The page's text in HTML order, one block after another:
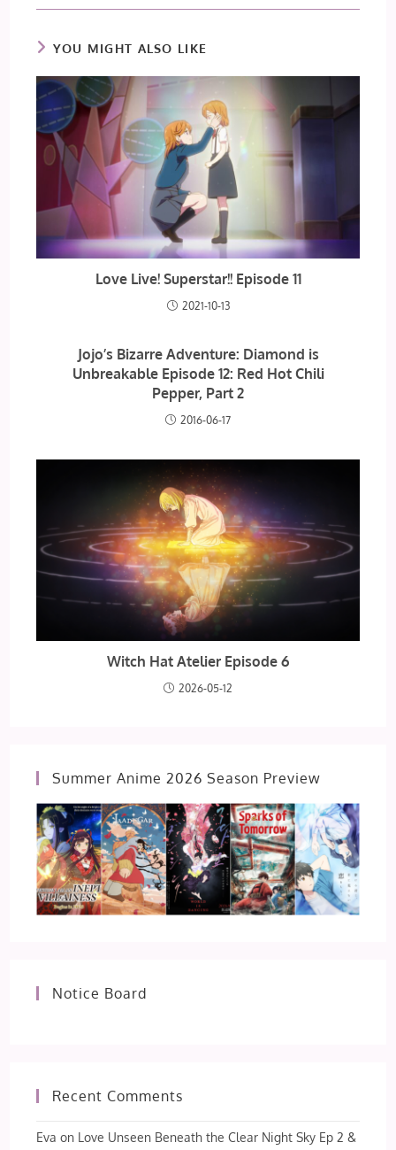
YOU MIGHT ALSO LIKE
Love Live! Superstar!! Episode 11
2021-10-13
Jojo’s Bizarre Adventure: Diamond is
Unbreakable Episode 12: Red Hot Chili
Pepper, Part 2
2016-06-17
Witch Hat Atelier Episode 6
2026-05-12
Summer Anime 2026 Season Preview
Notice Board
Recent Comments
Eva on Love Unseen Beneath the Clear Night Sky Ep 2 &